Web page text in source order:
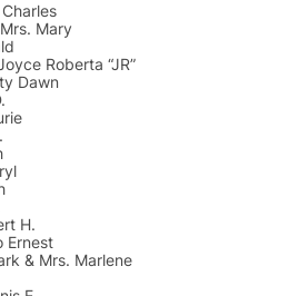
Mary
Roberta “JR”
Dawn
H.
Ernest
& Mrs. Marlene